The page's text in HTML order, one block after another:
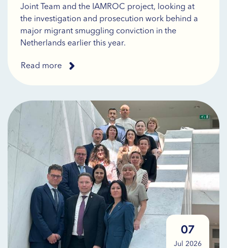
Joint Team and the IAMROC project, looking at
the investigation and prosecution work behind a
major migrant smuggling conviction in the
Netherlands earlier this year.
Read more
07
Jul 2026